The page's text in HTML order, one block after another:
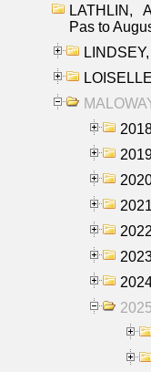
LATHLIN,
Pas to